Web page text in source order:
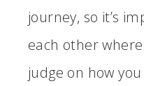
journey, so it’s
each other
judge on how